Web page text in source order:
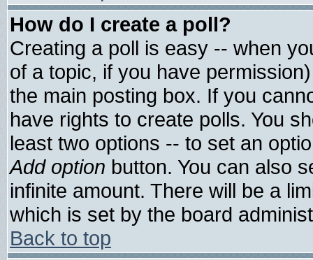
How do I create a poll?
Creating a poll is easy -- when
of a topic, if you have
the main posting box. If you
have rights to create polls. You
least two options -- to set an
Add option button. You can also
infinite amount. There will be a
which is set by the board
Back to top